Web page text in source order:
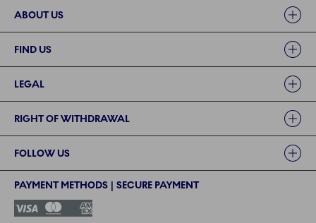
ABOUT US
FIND US
LEGAL
RIGHT OF WITHDRAWAL
FOLLOW US
PAYMENT METHODS | SECURE PAYMENT